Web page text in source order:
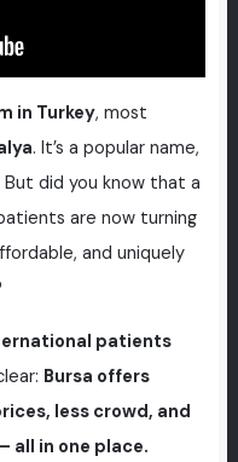
in Turkey, most
. It’s a popular name,
did you know that a
are now turning
and uniquely
patients
Bursa offers
less crowd, and
all in one place.